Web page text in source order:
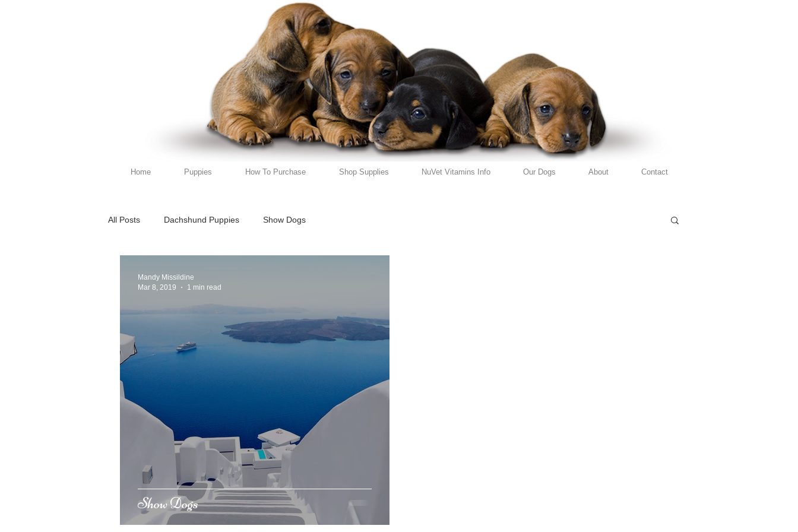
Home Puppies How To Purchase Shop Supplies NuVet Vitamins Info Our Dogs About Contact
All Posts Dachshund Puppies Show Dogs
Show Dogs
Mandy Missildine
Mar 8, 2019
1 min read